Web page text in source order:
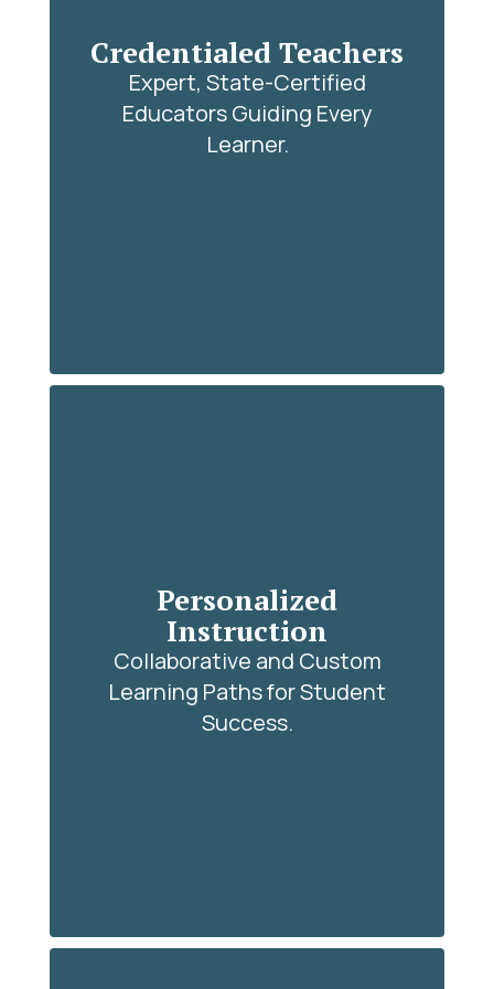
Credentialed Teachers
Expert, State-Certified
Educators Guiding Every
Learner.
Personalized
Instruction
Collaborative and Custom
Learning Paths for Student
Success.